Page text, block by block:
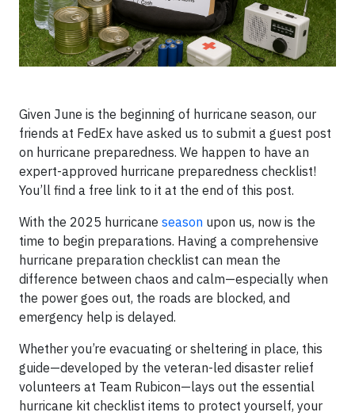
Given June is the beginning of hurricane season, our
friends at FedEx have asked us to submit a guest post
on hurricane preparedness. We happen to have an
expert-approved hurricane preparedness checklist!
You’ll find a free link to it at the end of this post.
With the 2025 hurricane season upon us, now is the
time to begin preparations. Having a comprehensive
hurricane preparation checklist can mean the
difference between chaos and calm—especially when
the power goes out, the roads are blocked, and
emergency help is delayed.
Whether you’re evacuating or sheltering in place, this
guide—developed by the veteran-led disaster relief
volunteers at Team Rubicon—lays out the essential
hurricane kit checklist items to protect yourself, your